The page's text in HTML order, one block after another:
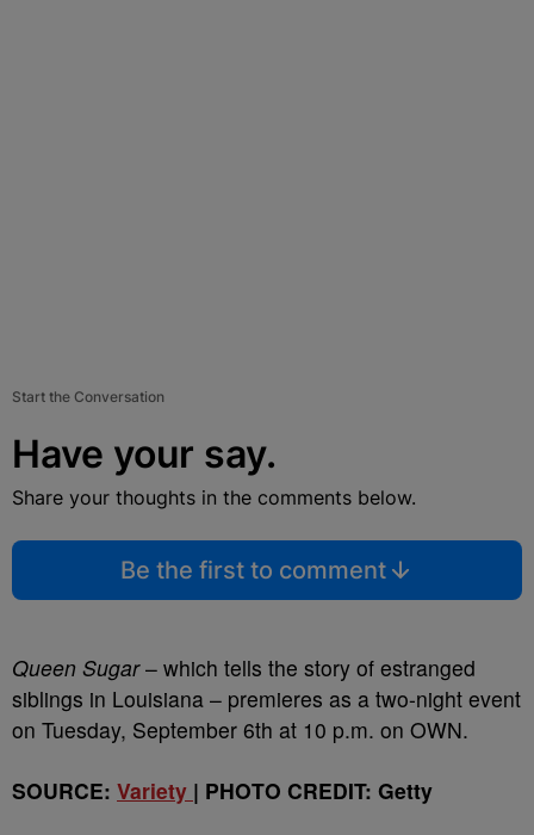
Start the Conversation
Have your say.
Share your thoughts in the comments below.
Be the first to comment
Queen Sugar– which tells the story of estranged
siblings in Louisiana – premieres as a two-night event
on Tuesday, September 6th at 10 p.m. on OWN.
SOURCE: Variety | PHOTO CREDIT: Getty